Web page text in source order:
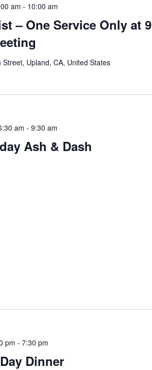
– One Service Only at
am - 10:00 am
Street, Upland, CA, United States
Ash & Dash
am - 9:30 am
Dinner
pm - 7:30 pm